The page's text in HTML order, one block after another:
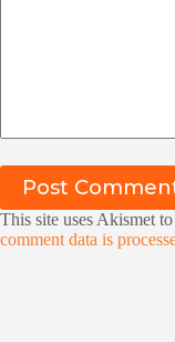
Post
This site uses Akismet
comment data is